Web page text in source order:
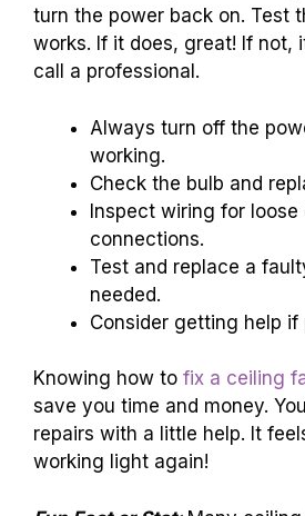
turn the power back on. Test
works. If it does, great! If not,
call a professional.
Always turn off the
working.
Check the bulb and
Inspect wiring for loose
connections.
Test and replace a
needed.
Consider getting help if
Knowing how to fix a ceiling
save you time and money.
repairs with a little help. It
working light again!